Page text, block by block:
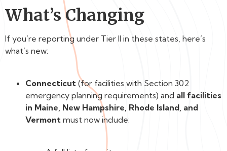
What’s Changing
If you’re reporting under Tier II in these states, here’s
what’s new:
Connecticut (for facilities with Section 302
emergency planning requirements) and all facilities
in Maine, New Hampshire, Rhode Island, and
Vermont must now include: